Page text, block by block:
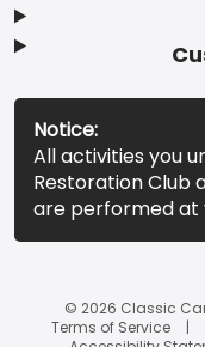
Notice:
All activities you
Restoration Club
are performed at
© 2026 Classic
Terms of Service